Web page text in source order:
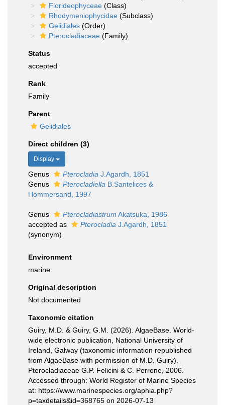
Florideophyceae (Class)
Rhodymeniophycidae (Subclass)
Gelidiales (Order)
Pterocladiaceae (Family)
Status
accepted
Rank
Family
Parent
Gelidiales
Direct children (3)
Display
Genus Pterocladia J.Agardh, 1851
Genus
Pterocladiella B.Santelices &
Hommersand, 1997
Genus Pterocladiastrum Akatsuka, 1986
accepted as
Pterocladia J.Agardh, 1851
(synonym)
Environment
marine
Original description
Not documented
Taxonomic citation
Guiry, M.D. & Guiry, G.M. (2026). AlgaeBase. World-
wide electronic publication, National University of
Ireland, Galway (taxonomic information republished
from AlgaeBase with permission of M.D. Guiry).
Pterocladiaceae G.P. Felicini & C. Perrone, 2006.
Accessed through: World Register of Marine Species
at: https://www.marinespecies.org/aphia.php?
p=taxdetails&id=368765 on 2026-07-13